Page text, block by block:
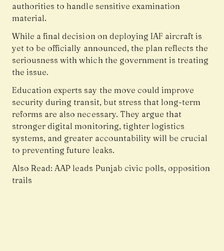
authorities to handle sensitive examination
material.
While a final decision on deploying IAF aircraft is
yet to be officially announced, the plan reflects the
seriousness with which the government is treating
the issue.
Education experts say the move could improve
security during transit, but stress that long-term
reforms are also necessary. They argue that
stronger digital monitoring, tighter logistics
systems, and greater accountability will be crucial
to preventing future leaks.
Also Read:AAP leads Punjab civic polls, opposition
trails